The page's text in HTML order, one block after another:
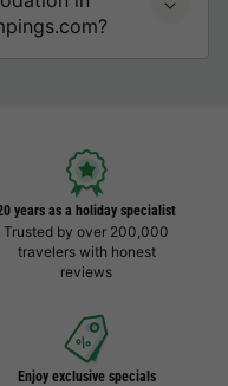
years as a holiday specialist
Trusted by over 200,000
travelers with honest
reviews
Enjoy exclusive specials